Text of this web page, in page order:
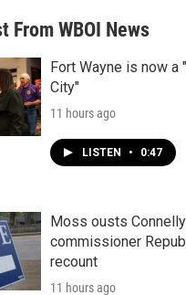
From WBOI News
Fort Wayne is now a
City"
11 hours ago
LISTEN • 0:47
Moss ousts
commissioner
recount
11 hours ago